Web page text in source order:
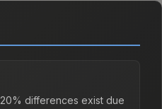
differences exist due